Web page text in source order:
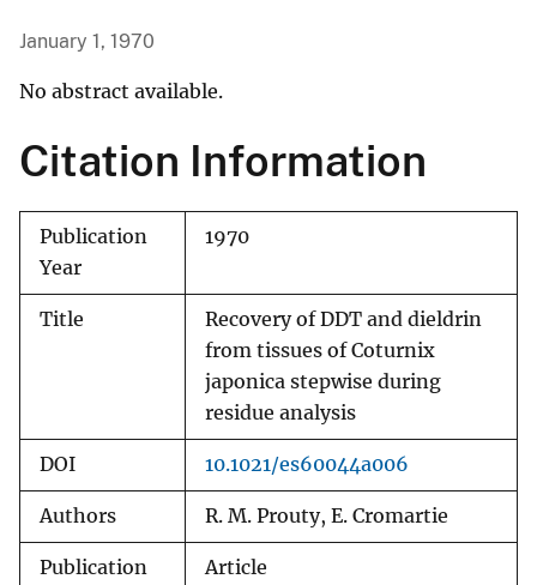
January 1, 1970
No abstract available.
Citation Information
Publication
Year
1970
Title
Recovery of DDT and dieldrin
from tissues of Coturnix
japonica stepwise during
residue analysis
DOI 10.1021/es60044a006
Authors R. M. Prouty, E. Cromartie
Publication
Article